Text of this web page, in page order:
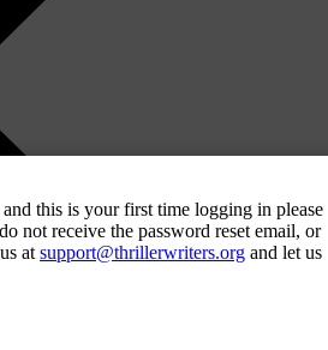
this is your first time logging in please
not receive the password reset email, or
at support@thrillerwriters.org and let us